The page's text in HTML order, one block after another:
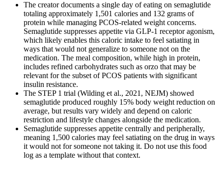
The creator documents a single day of eating on semaglutide
totaling approximately 1,501 calories and 132 grams of
protein while managing PCOS-related weight concerns.
Semaglutide suppresses appetite via GLP-1 receptor agonism,
which likely enables this caloric intake to feel satiating in
ways that would not generalize to someone not on the
medication. The meal composition, while high in protein,
includes refined carbohydrates such as orzo that may be
relevant for the subset of PCOS patients with significant
insulin resistance.
The STEP 1 trial (Wilding et al., 2021, NEJM) showed
semaglutide produced roughly 15% body weight reduction on
average, but results vary widely and depend on caloric
restriction and lifestyle changes alongside the medication.
Semaglutide suppresses appetite centrally and peripherally,
meaning 1,500 calories may feel satiating on the drug in ways
it would not for someone not taking it. Do not use this food
log as a template without that context.